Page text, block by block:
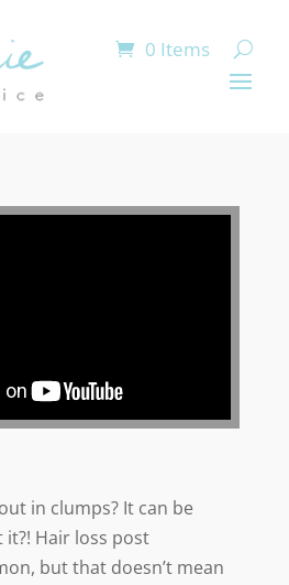
0 Items
in clumps? It can be
it?! Hair loss post
but that doesn’t mean